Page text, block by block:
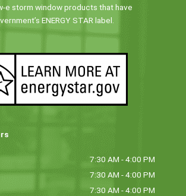
e storm window products that have
ENERGY STAR label.
7:30 AM - 4:00 PM
7:30 AM - 4:00 PM
7:30 AM - 4:00 PM